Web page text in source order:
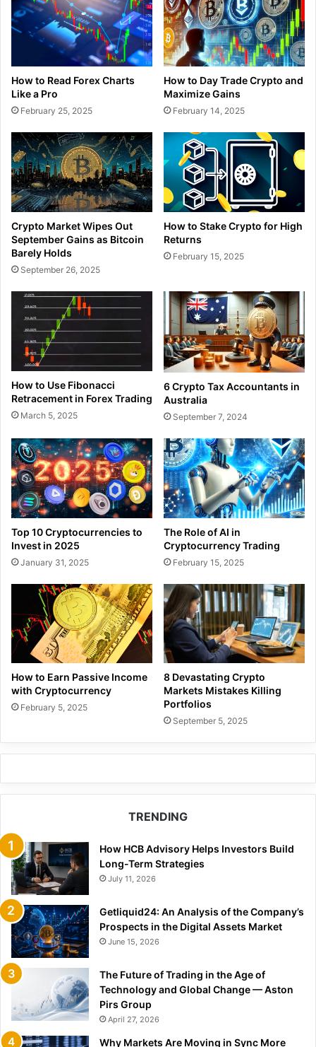
How to Read Forex Charts
Like a Pro
February 25, 2025
How to Day Trade Crypto and
Maximize Gains
February 14, 2025
Crypto Market Wipes Out
September Gains as Bitcoin
Barely Holds
September 26, 2025
How to Stake Crypto for High
Returns
February 15, 2025
How to Use Fibonacci
Retracement in Forex Trading
March 5, 2025
6 Crypto Tax Accountants in
Australia
September 7, 2024
Top 10 Cryptocurrencies to
Invest in 2025
January 31, 2025
The Role of AI in
Cryptocurrency Trading
February 15, 2025
How to Earn Passive Income
with Cryptocurrency
February 5, 2025
8 Devastating Crypto
Markets Mistakes Killing
Portfolios
September 5, 2025
TRENDING
How HCB Advisory Helps Investors Build
Long-Term Strategies
July 11, 2026
Getliquid24: An Analysis of the Company’s
Prospects in the Digital Assets Market
June 15, 2026
The Future of Trading in the Age of
Technology and Global Change — Aston
Pirs Group
April 27, 2026
Why Markets Are Moving in Sync More